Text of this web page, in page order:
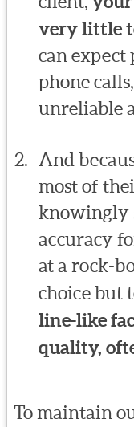
very little
can
phone
unreliable
And
most of
knowingly
accuracy
at a rock-
choice but
line-like
quality,
To maintain